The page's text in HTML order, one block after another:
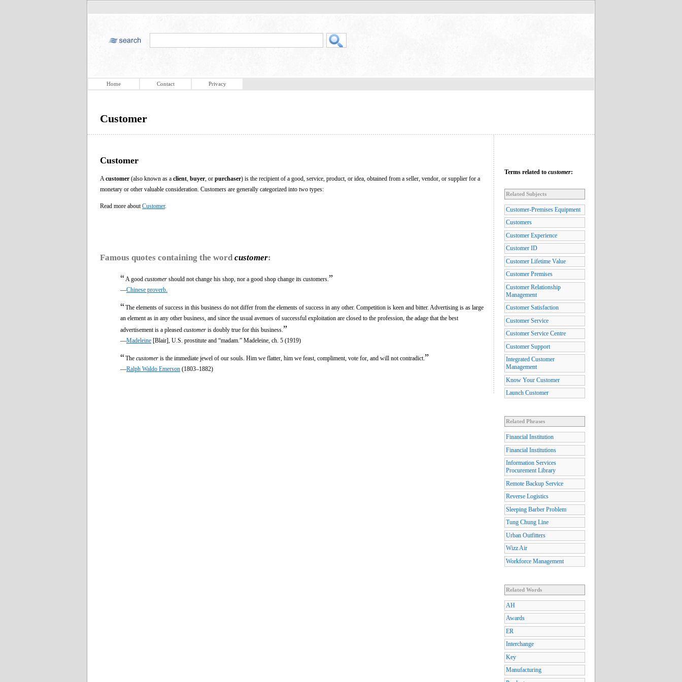
Home Contact Privacy
Customer
Customer
A customer (also known as a client buyer , or purchaser) is the recipient of a good, service, product, or idea, obtained from a seller, vendor, or supplier for a
monetary or other valuable consideration. Customers are generally categorized into two types:
Read more about Customer.
Famous quotes containing the word customer:
“ A good customer should not change his shop, nor a good shop change its customers. ”
—Chinese proverb.
“The elements of success in this business do not differ from the elements of success in any other. Competition is keen and bitter. Advertising is as large
an element as in any other business, and since the usual avenues of successful exploitation are closed to the profession, the adage that the best
advertisement is a pleased customer is doubly true for this business. ”
—Madeleine [Blair], U.S. prostitute and “madam.” Madeleine, ch. 5 (1919)
“The customer is the immediate jewel of our souls. Him we flatter, him we feast, compliment, vote for, and will not contradict. ”
—Ralph Waldo Emerson (1803–1882)
Terms related to customer:
Related Subjects
Customer-Premises Equipment
Customers
Customer Experience
Customer ID
Customer Lifetime Value
Customer Premises
Customer Relationship
Management
Customer Satisfaction
Customer Service
Customer Service Centre
Customer Support
Integrated Customer
Management
Know Your Customer
Launch Customer
Related Phrases
Financial Institution
Financial Institutions
Information Services
Procurement Library
Remote Backup Service
Reverse Logistics
Sleeping Barber Problem
Tung Chung Line
Urban Outfitters
Wizz Air
Workforce Management
Related Words
AH
Awards
ER
Interchange
Key
Manufacturing